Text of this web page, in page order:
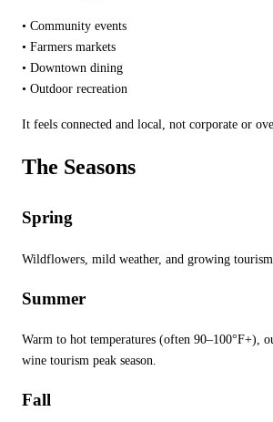
• Community events
• Farmers markets
• Downtown dining
• Outdoor recreation
It feels connected and local, not corporate or
The Seasons
Spring
Wildflowers, mild weather, and growing tourism.
Summer
Warm to hot temperatures (often 90–100°F+),
wine tourism peak season.
Fall